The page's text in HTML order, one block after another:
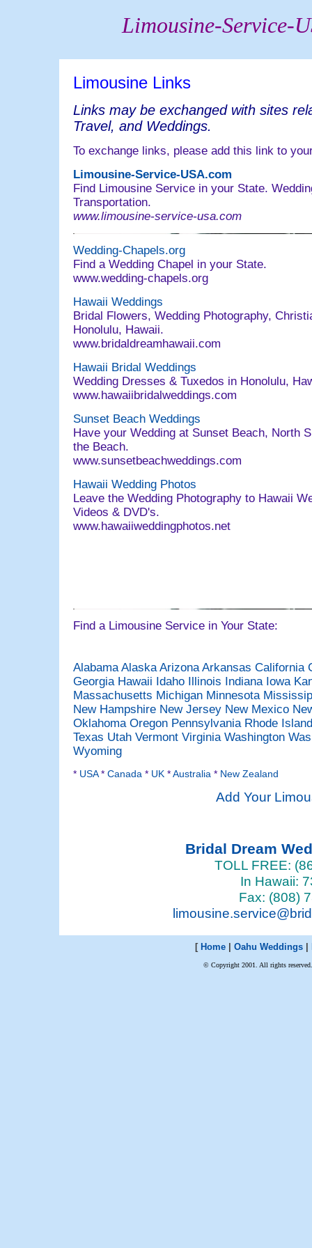
Limousine-Service-
Limousine Links
Links may be exchanged with sites
Travel, and Weddings.
To exchange links, please add this link to
Limousine-Service-USA.com
Find Limousine Service in your State.
Transportation.
www.limousine-service-usa.com
Wedding-Chapels.org
Find a Wedding Chapel in your State.
www.wedding-chapels.org
Hawaii Weddings
Bridal Flowers, Wedding Photography,
Honolulu, Hawaii.
www.bridaldreamhawaii.com
Hawaii Bridal Weddings
Wedding Dresses & Tuxedos in Honolulu,
www.hawaiibridalweddings.com
Sunset Beach Weddings
Have your Wedding at Sunset Beach, North
the Beach.
www.sunsetbeachweddings.com
Hawaii Wedding Photos
Leave the Wedding Photography to Hawaii
Videos & DVD's.
www.hawaiiweddingphotos.net
Find a Limousine Service in Your State:
AlabamaAlaskaArizonaArkansas California
Georgia Hawaii Idaho Illinois Indiana Iowa
Massachusetts Michigan Minnesota
New Hampshire New Jersey New Mexico
Oklahoma Oregon Pennsylvania Rhode
Texas Utah Vermont Virginia Washington
Wyoming
* USA* Canada * UK *Australia * New Zealand
Add Your
Bridal Dream
TOLL FREE:
In Hawaii:
Fax: (808)
[ Home| Oahu Weddings|
© Copyright 2001. All rights